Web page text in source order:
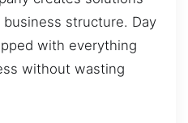
structure. Day
with everything
without wasting